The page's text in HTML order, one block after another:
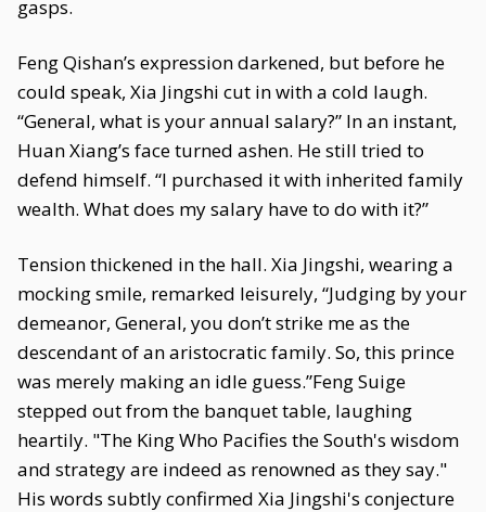
gasps.
Feng Qishan’s expression darkened, but before he
could speak, Xia Jingshi cut in with a cold laugh.
“General, what is your annual salary?” In an instant,
Huan Xiang’s face turned ashen. He still tried to
defend himself. “I purchased it with inherited family
wealth. What does my salary have to do with it?”
Tension thickened in the hall. Xia Jingshi, wearing a
mocking smile, remarked leisurely, “Judging by your
demeanor, General, you don’t strike me as the
descendant of an aristocratic family. So, this prince
was merely making an idle guess.”Feng Suige
stepped out from the banquet table, laughing
heartily. "The King Who Pacifies the South's wisdom
and strategy are indeed as renowned as they say."
His words subtly confirmed Xia Jingshi's conjecture